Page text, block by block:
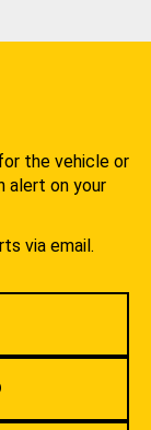
the vehicle or
alert on your
via email.